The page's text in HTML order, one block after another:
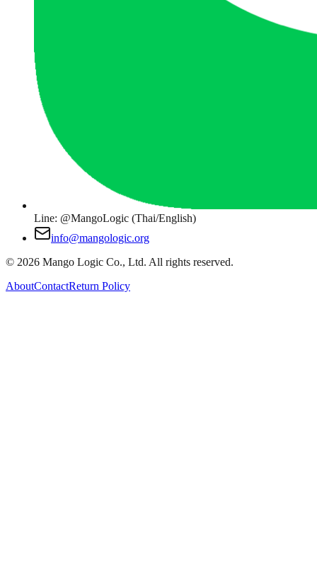
Line: @MangoLogic (Thai/English)
info@mangologic.org
© 2026 Mango Logic Co., Ltd. All rights reserved.
AboutContactReturn Policy